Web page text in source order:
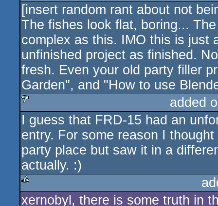
rulez
[insert random rant about not
The fishes look flat, boring...
complex as this. IMO this is just
unfinished project as finished.
fresh. Even your old party filler
Garden", and "How to use
sucks
added
I guess that FRD-15 had an
entry. For some reason I
party place but saw it in a
actually. :)
rulez
xernobyl, there is some truth in